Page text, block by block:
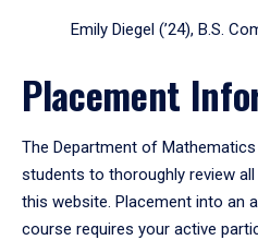
Emily Diegel (’24), B.S.
Placement
The Department of
students to thoroughly review
this website. Placement into an
course requires your active